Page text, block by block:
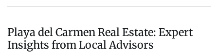
Playa del Carmen Real Estate: Expert
Insights from Local Advisors